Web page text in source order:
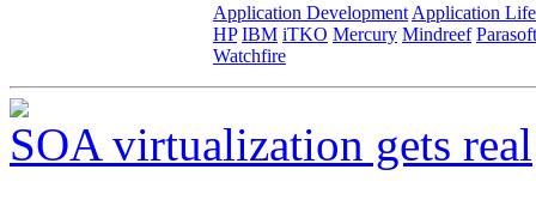
Application Development Application
HP IBM iTKO Mercury Mindreef Parasoft
Watchfire
SOA virtualization gets real